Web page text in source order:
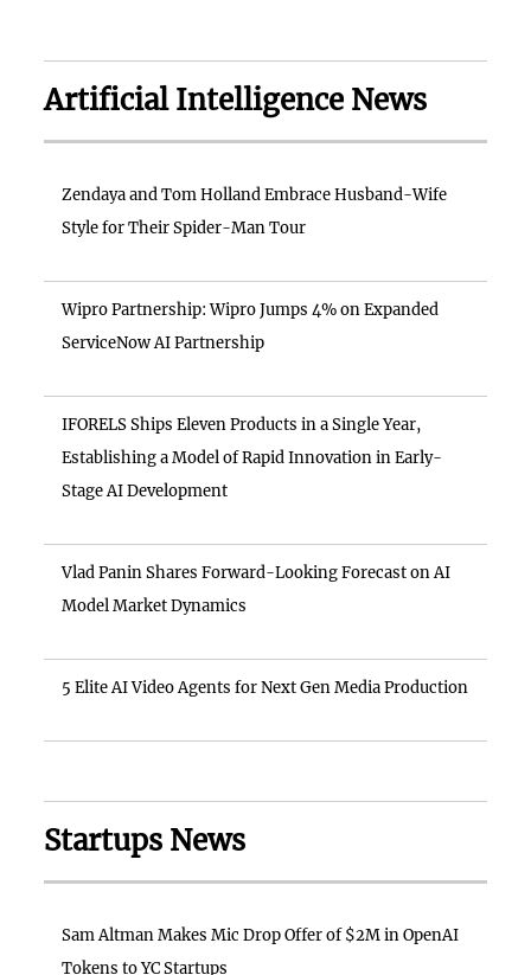
Artificial Intelligence News
Zendaya and Tom Holland Embrace Husband-Wife
Style for Their Spider-Man Tour
Wipro Partnership: Wipro Jumps 4% on Expanded
ServiceNow AI Partnership
IFORELS Ships Eleven Products in a Single Year,
Establishing a Model of Rapid Innovation in Early-
Stage AI Development
Vlad Panin Shares Forward-Looking Forecast on AI
Model Market Dynamics
5 Elite AI Video Agents for Next Gen Media Production
Startups News
Sam Altman Makes Mic Drop Offer of $2M in OpenAI
Tokens to YC Startups